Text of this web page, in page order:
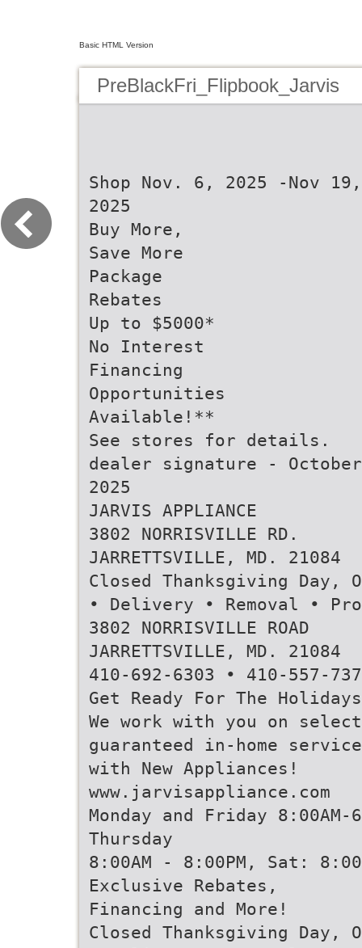
Basic HTML Version
PreBlackFri_Flipbook_Jarvis
Shop Nov. 6, 2025 -Nov 19,
2025
Buy More,
Save More
Package
Rebates
Up to $5000*
No Interest
Financing
Opportunities
Available!**
See stores for details.
dealer signature - October
2025
JARVIS APPLIANCE
3802 NORRISVILLE RD.
JARRETTSVILLE, MD. 21084
Closed Thanksgiving Day,
• Delivery • Removal •
3802 NORRISVILLE ROAD
JARRETTSVILLE, MD. 21084
410-692-6303 • 410-557-
Get Ready For The Holidays
We work with you on
guaranteed in-home service
with New Appliances!
www.jarvisappliance.com
Monday and Friday 8:00AM-
Thursday
8:00AM - 8:00PM, Sat:
Exclusive Rebates,
Financing and More!
Closed Thanksgiving Day,